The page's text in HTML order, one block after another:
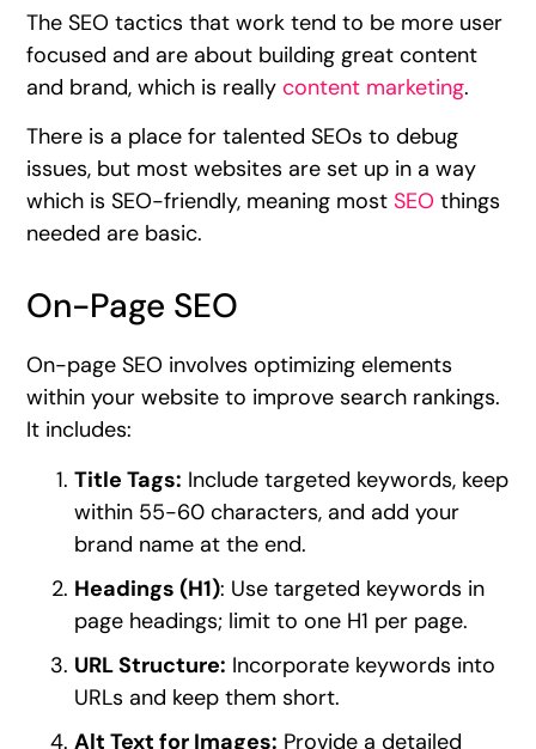
The SEO tactics that work tend to be more user
focused and are about building great content
and brand, which is reallycontent marketing.
There is a place for talented SEOs to debug
issues, but most websites are set up in a way
which is SEO-friendly, meaning mostSEO things
needed are basic.
On-Page SEO
On-page SEO involves optimizing elements
within your website to improve search rankings.
It includes:
Title Tags: Include targeted keywords, keep
within 55-60 characters, and add your
brand name at the end.
Headings (H1): Use targeted keywords in
page headings; limit to one H1 per page.
URL Structure: Incorporate keywords into
URLs and keep them short.
Alt Text for Images: Provide a detailed